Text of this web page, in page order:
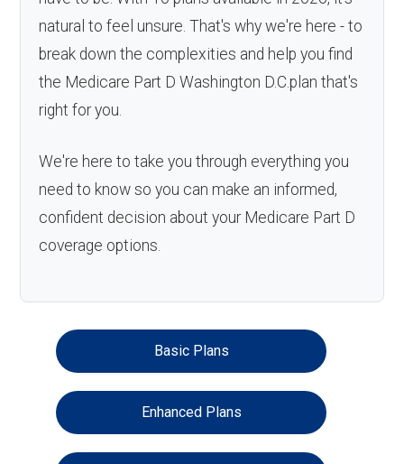
natural to feel unsure. That's why we're here - to
break down the complexities and help you find
the Medicare Part D Washington D.C.plan that's
right for you.
We're here to take you through everything you
need to know so you can make an informed,
confident decision about your Medicare Part D
coverage options.
Basic Plans
Enhanced Plans